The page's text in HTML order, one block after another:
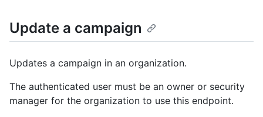
Update a campaign
Updates a campaign in an organization.
The authenticated user must be an owner or security
manager for the organization to use this endpoint.